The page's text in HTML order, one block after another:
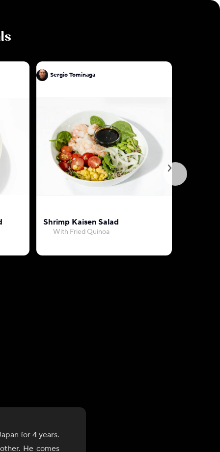
Sergio Tominaga
Shrimp Kaisen Salad
With Fried Quinoa
for 4 years.
He comes